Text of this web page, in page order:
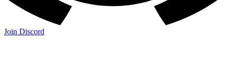
Join Discord